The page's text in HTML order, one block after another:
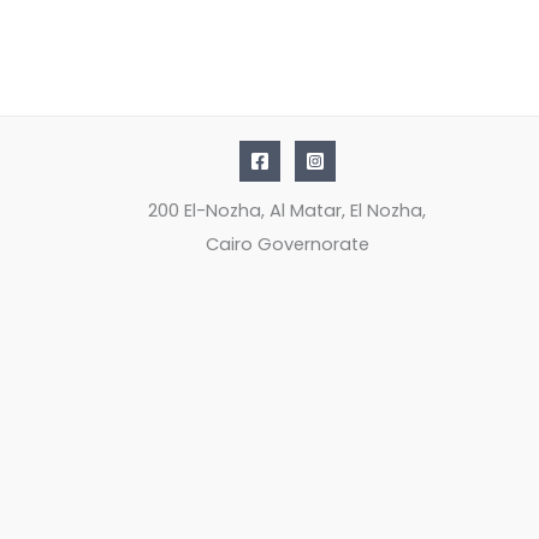
200 El-Nozha, Al Matar, El Nozha,
Cairo Governorate